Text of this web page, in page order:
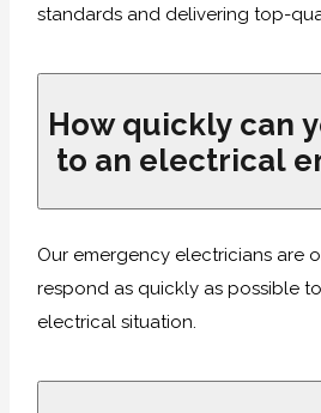
standards and delivering top-
How quickly can
to an electrical
Our emergency electricians are
respond as quickly as possible
electrical situation.